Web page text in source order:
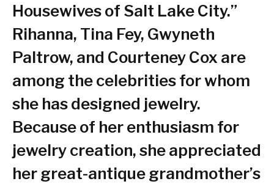
Housewives of Salt Lake City.”
Rihanna, Tina Fey, Gwyneth
Paltrow, and Courteney Cox are
among the celebrities for whom
she has designed jewelry.
Because of her enthusiasm for
jewelry creation, she appreciated
her great-antique grandmother’s